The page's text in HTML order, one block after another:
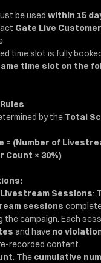
be used within 15
Gate Live
time slot is fully
time slot on the
by the Total
= (Number of
Count × 30%)
Sessions:
sessions
the campaign. Each
and have no
recorded content.
: The cumulative